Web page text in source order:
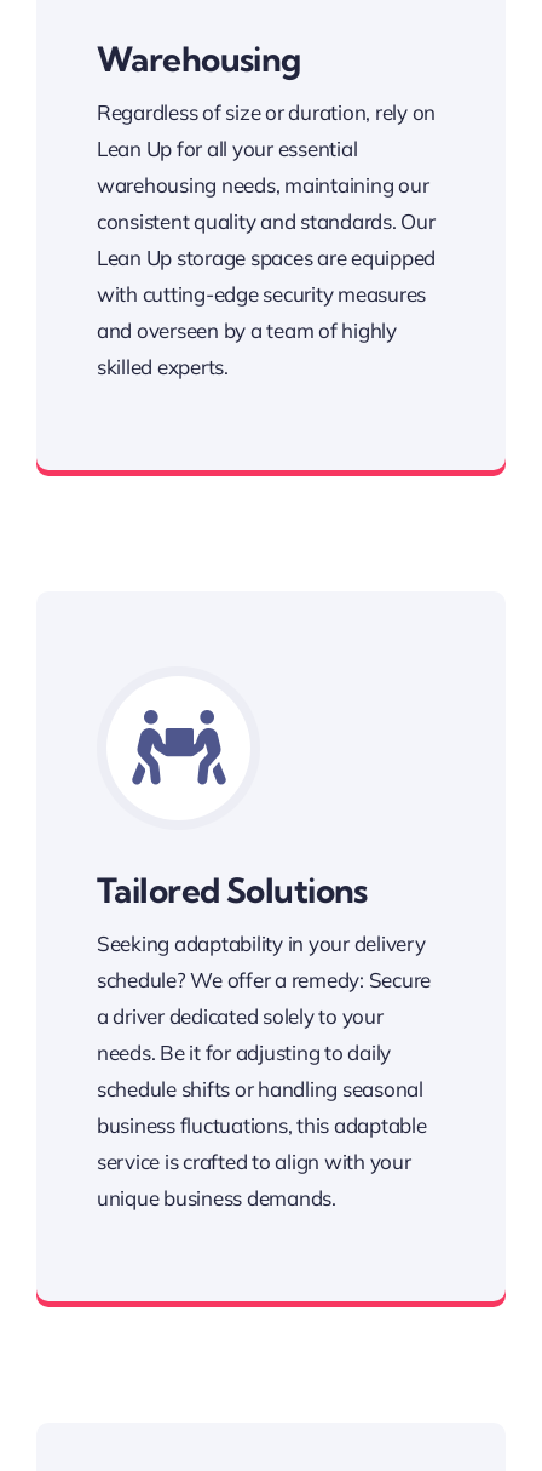
Warehousing
Regardless of size or duration, rely on
Lean Up for all your essential
warehousing needs, maintaining our
consistent quality and standards. Our
Lean Up storage spaces are equipped
with cutting-edge security measures
and overseen by a team of highly
skilled experts.
Tailored Solutions
Seeking adaptability in your delivery
schedule? We offer a remedy: Secure
a driver dedicated solely to your
needs. Be it for adjusting to daily
schedule shifts or handling seasonal
business fluctuations, this adaptable
service is crafted to align with your
unique business demands.